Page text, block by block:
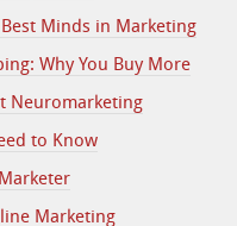
Minds in Marketing
Why You Buy More
Neuromarketing
to Know
Marketing